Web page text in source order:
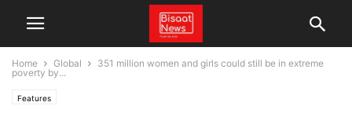
Home Global
351 million women and girls could still be in extreme
poverty by...
Features